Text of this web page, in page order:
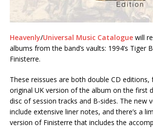
Heavenly/Universal Music Catalogue will
albums from the band’s vaults: 1994’s Tiger
Finisterre.
These reissues are both double CD editions,
original UK version of the album on the first
disc of session tracks and B-sides. The new
include extensive liner notes, and there’s a
version of Finisterre that includes the